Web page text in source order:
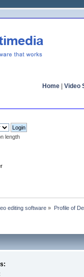
Home Video
length
editing software » Profile of